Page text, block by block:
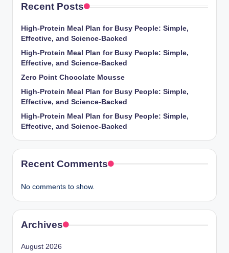
Recent Posts
High-Protein Meal Plan for Busy People: Simple,
Effective, and Science-Backed
High-Protein Meal Plan for Busy People: Simple,
Effective, and Science-Backed
Zero Point Chocolate Mousse
High-Protein Meal Plan for Busy People: Simple,
Effective, and Science-Backed
High-Protein Meal Plan for Busy People: Simple,
Effective, and Science-Backed
Recent Comments
No comments to show.
Archives
August 2026